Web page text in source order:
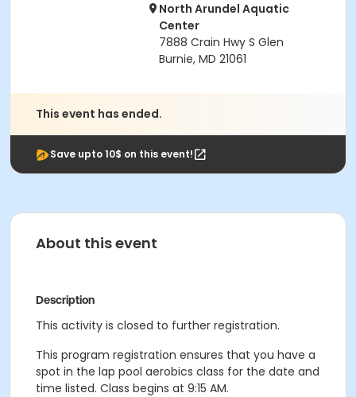
North Arundel Aquatic
Center
7888 Crain Hwy S Glen
Burnie, MD 21061
This event has ended.
Save upto 10$ on this event!
About this event
Description
This activity is closed to further registration.
This program registration ensures that you have a
spot in the lap pool aerobics class for the date and
time listed. Class begins at 9:15 AM.